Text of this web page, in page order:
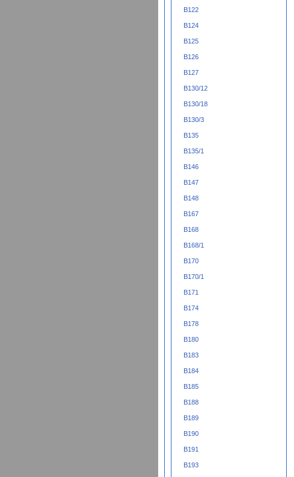
B122
B124
B125
B126
B127
B130/12
B130/18
B130/3
B135
B135/1
B146
B147
B148
B167
B168
B168/1
B170
B170/1
B171
B174
B178
B180
B183
B184
B185
B188
B189
B190
B191
B193